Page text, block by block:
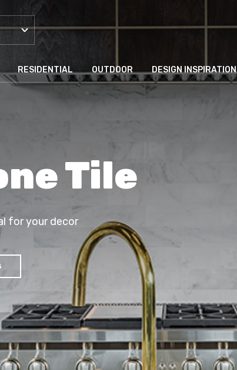
RESIDENTIAL OUTDOOR DESIGN INSPIRATION
Tile
for your decor